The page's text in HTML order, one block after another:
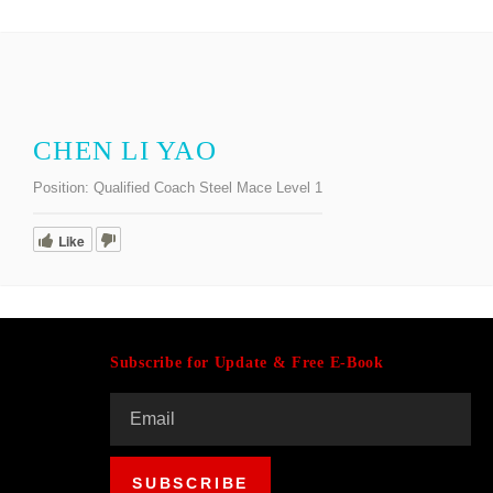
CHEN LI YAO
Position: Qualified Coach Steel Mace Level 1
Like
Subscribe for Update & Free E-Book